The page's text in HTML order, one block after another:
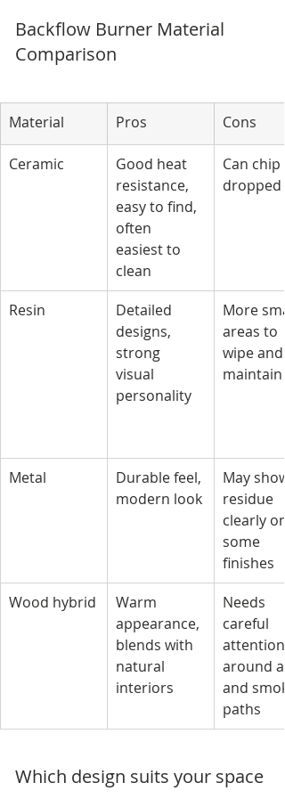
Backflow Burner Material
Comparison
Material Pros Cons
Ceramic
Good heat
resistance,
easy to find,
often
easiest to
clean
Can chip if
dropped
Resin
Detailed
designs,
strong
visual
personality
More
areas to
wipe and
maintain
Metal
Durable feel,
modern look
May show
residue
clearly on
some
finishes
Wood hybrid
Warm
appearance,
blends with
natural
interiors
Needs
careful
attention
around
and
paths
Which design suits your space